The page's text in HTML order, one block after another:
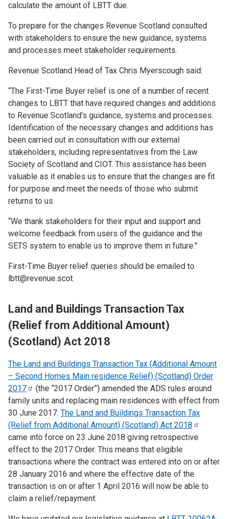
calculate the amount of LBTT due.
To prepare for the changes Revenue Scotland consulted
with stakeholders to ensure the new guidance, systems
and processes meet stakeholder requirements.
Revenue Scotland Head of Tax Chris Myerscough said:
“The First-Time Buyer relief is one of a number of recent
changes to LBTT that have required changes and additions
to Revenue Scotland’s guidance, systems and processes.
Identification of the necessary changes and additions has
been carried out in consultation with our external
stakeholders, including representatives from the Law
Society of Scotland and CIOT. This assistance has been
valuable as it enables us to ensure that the changes are fit
for purpose and meet the needs of those who submit
returns to us.
“We thank stakeholders for their input and support and
welcome feedback from users of the guidance and the
SETS system to enable us to improve them in future.”
First-Time Buyer relief queries should be emailed to
lbtt@revenue.scot.
Land and Buildings Transaction Tax
(Relief from Additional Amount)
(Scotland) Act 2018
The Land and Buildings Transaction Tax (Additional Amount
– Second Homes Main residence Relief) (Scotland) Order
2017
(the “2017 Order”) amended the ADS rules around
family units and replacing main residences with effect from
30 June 2017. The Land and Buildings Transaction Tax
(Relief from Additional Amount) (Scotland) Act 2018
came into force on ​23 June 2018 giving retrospective
effect to the 2017 Order. This means that eligible
transactions where the contract was entered into on or after
28 January 2016 and where the effective date of the
transaction is on or after 1 April 2016 will now be able to
claim a relief/repayment.